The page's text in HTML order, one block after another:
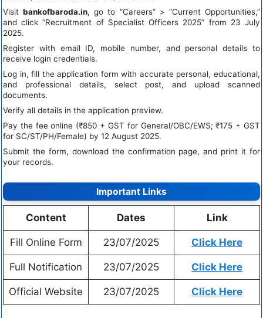
Visitbankofbaroda.in, go to “Careers” > “Current Opportunities,”
and click “Recruitment of Specialist Officers 2025” from 23 July
2025.
Register with email ID, mobile number, and personal details to
receive login credentials.
Log in, fill the application form with accurate personal, educational,
and professional details, select post, and upload scanned
documents.
Verify all details in the application preview.
Pay the fee online (₹850 + GST for General/OBC/EWS; ₹175 + GST
for SC/ST/PH/Female) by 12 August 2025.
Submit the form, download the confirmation page, and print it for
your records.
Important Links
Content Dates Link
Fill Online Form 23/07/2025 Click Here
Full Notification 23/07/2025 Click Here
Official Website 23/07/2025 Click Here